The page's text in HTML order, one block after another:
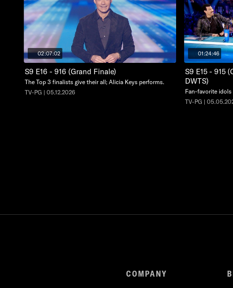
02:07:02
S9 E16 - 916 (Grand Finale)
The Top 3 finalists give their all; Alicia Keys performs.
TV-PG | 05.12.2026
01:24:46
S9 E15 - 915
DWTS)
Fan-favorite
TV-PG |
COMPANY